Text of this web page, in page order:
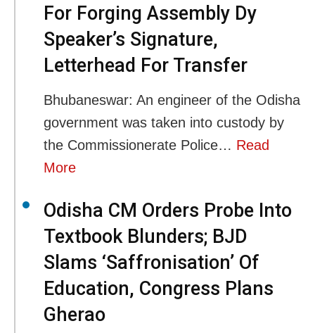
For Forging Assembly Dy
Speaker’s Signature,
Letterhead For Transfer
Bhubaneswar: An engineer of the Odisha
government was taken into custody by
the Commissionerate Police… Read
More
Odisha CM Orders Probe Into
Textbook Blunders; BJD
Slams ‘Saffronisation’ Of
Education, Congress Plans
Gherao